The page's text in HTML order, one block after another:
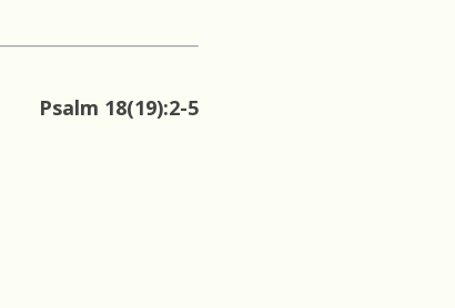
Psalm 18(19):2-5